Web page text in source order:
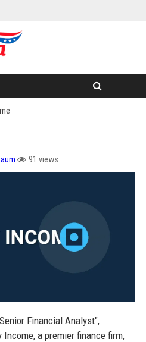
91 views
Financial Analyst",
a premier finance firm,